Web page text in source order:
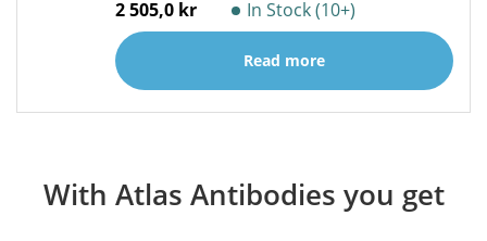
2 505,0 kr In Stock (10+)
Read more
With Atlas Antibodies you get